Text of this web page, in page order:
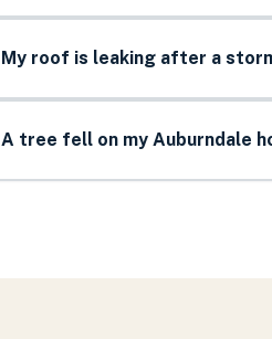
My roof is leaking after a
A tree fell on my Auburndale